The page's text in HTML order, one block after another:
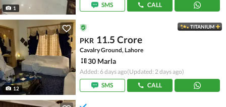
1 SMS CALL
12
TITANIUM
PKR 11.5 Crore
Cavalry Ground, Lahore
30 Marla
Added: 6 days ago(Updated: 2 days ago)
SMS
CALL